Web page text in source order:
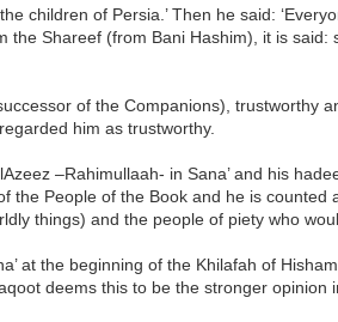
children of Persia.’ Then he said:
the Shareef (from Bani Hashim), it is said:
of the Companions), trustworthy
him as trustworthy.
–Rahimullaah- in Sana’ and his
the People of the Book and he is counted
things) and the people of piety who
at the beginning of the Khilafah of
deems this to be the stronger opinion in